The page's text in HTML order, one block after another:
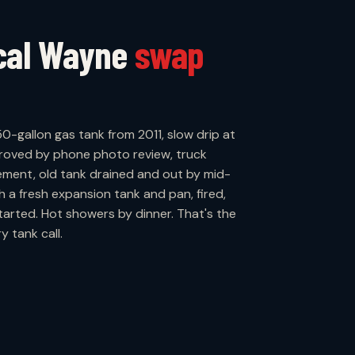
Wayneswap
gallon gas tank from 2011, slow drip at
by phone photo review, truck
old tank drained and out by mid-
fresh expansion tank and pan, fired,
Hot showers by dinner. That's the
tank call.